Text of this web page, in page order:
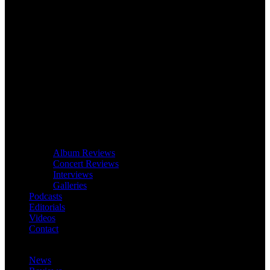
Album Reviews
Concert Reviews
Interviews
Galleries
Podcasts
Editorials
Videos
Contact
News